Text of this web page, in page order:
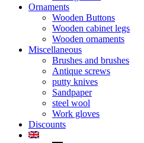
Ornaments
Wooden Buttons
Wooden cabinet legs
Wooden ornaments
Miscellaneous
Brushes and brushes
Antique screws
putty knives
Sandpaper
steel wool
Work gloves
Discounts